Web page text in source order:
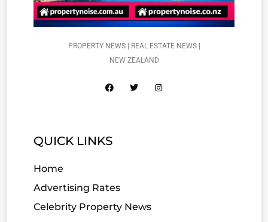
PROPERTY NEWS | REAL ESTATE NEWS |
NEW ZEALAND
QUICK LINKS
Home
Advertising Rates
Celebrity Property News